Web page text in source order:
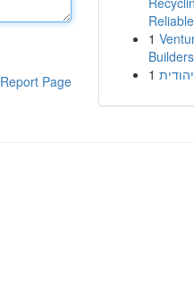
Report Page
1
1